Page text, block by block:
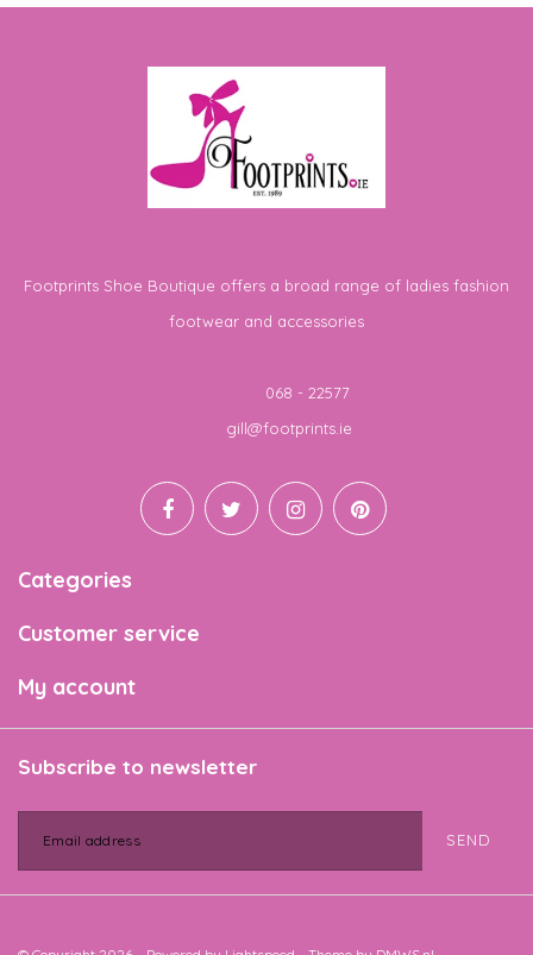
Footprints Shoe Boutique offers a broad range of ladies fashion
footwear and accessories
068 - 22577
gill@footprints.ie
Categories
Customer service
My account
Subscribe to newsletter
SEND